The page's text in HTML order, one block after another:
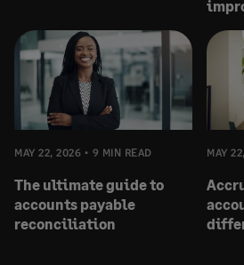
MAY 22, 2026 9 MIN READ
The ultimate guide to
accounts payable
reconciliation
MAY